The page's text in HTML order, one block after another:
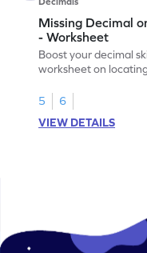
Missing Decimal
- Worksheet
Boost your decimal
worksheet on
5
6
VIEW DETAILS